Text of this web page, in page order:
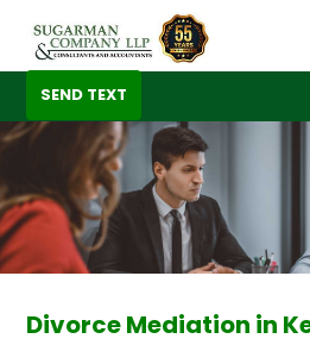
SEND TEXT
Divorce Mediation in